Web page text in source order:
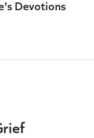
Devotions